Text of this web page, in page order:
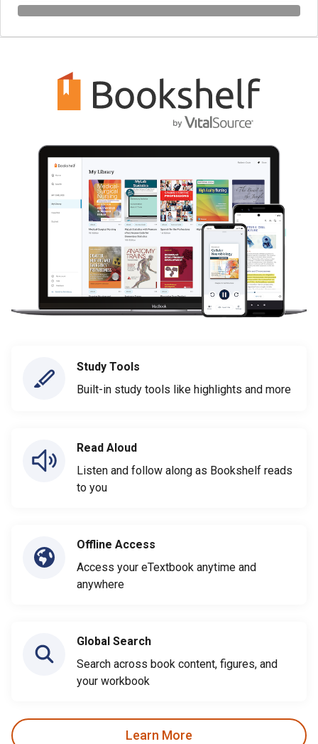
Study Tools
Built-in study tools like highlights and more
Read Aloud
Listen and follow along as Bookshelf reads
to you
Offline Access
Access your eTextbook anytime and
anywhere
Global Search
Search across book content, figures, and
your workbook
Learn More